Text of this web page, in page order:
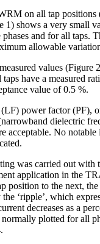
on all tap positions
1) shows a very small
phases and for all taps.
allowable
values (Figure
taps have a measured
value of 0.5 %.
power factor (PF),
dielectric
acceptable. No notable
was carried out with
application in the
position to the next,
‘ripple’, which
decreases as a
plotted for all